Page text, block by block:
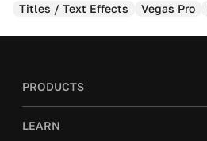
Titles / Text Effects Vegas Pro
PRODUCTS
LEARN